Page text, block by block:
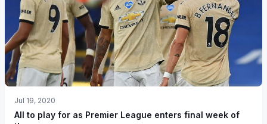
Jul 19, 2020
All to play for as Premier League enters final week of